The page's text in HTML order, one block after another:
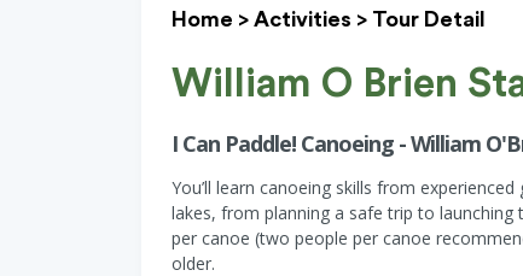
Home > Activities > Tour Detail
William O Brien
I Can Paddle! Canoeing - William
You’ll learn canoeing skills from
lakes, from planning a safe trip to
per canoe (two people per canoe
older.